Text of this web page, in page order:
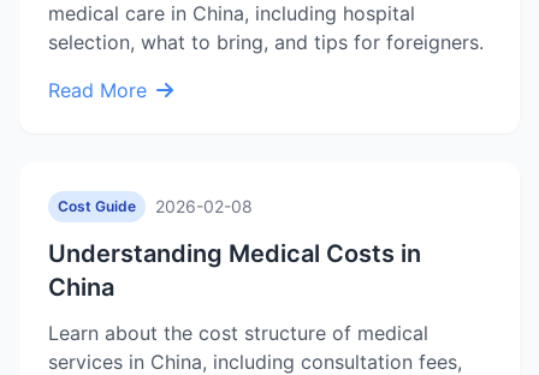
medical care in China, including hospital
selection, what to bring, and tips for foreigners.
Read More
Cost Guide 2026-02-08
Understanding Medical Costs in
China
Learn about the cost structure of medical
services in China, including consultation fees,